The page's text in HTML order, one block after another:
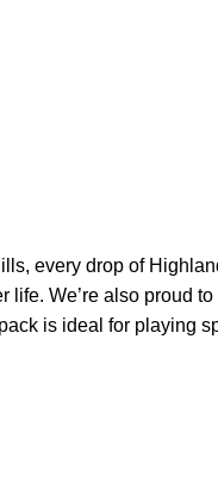
every drop of
We’re also proud
is ideal for playing